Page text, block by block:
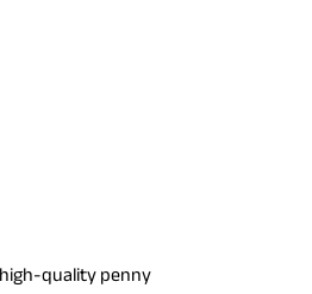
high-quality penny